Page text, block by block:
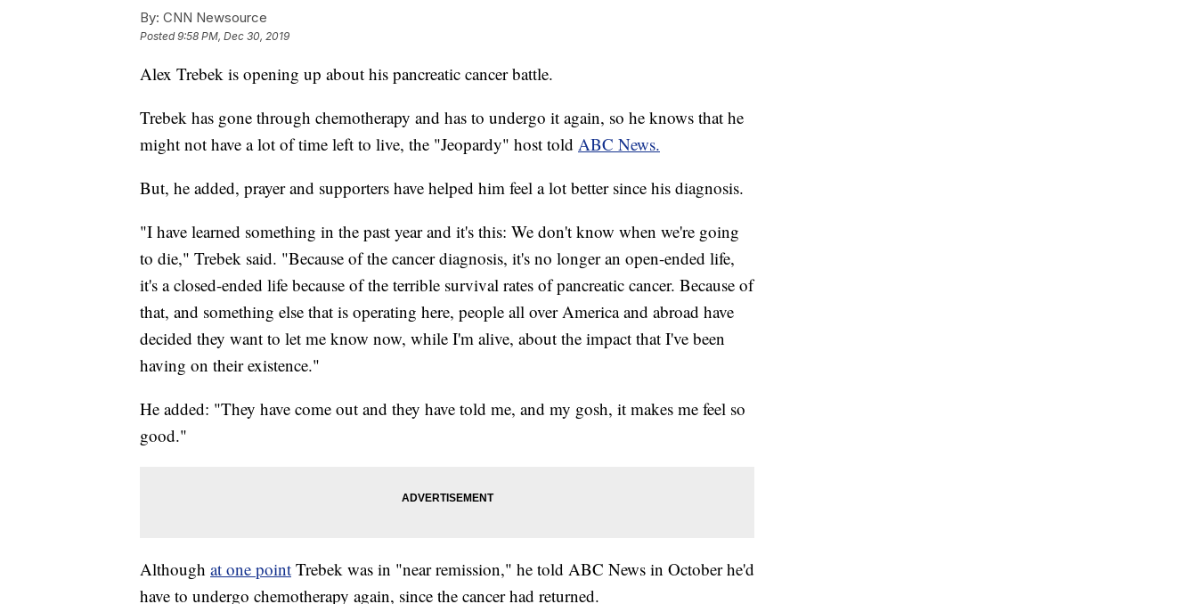
By: CNN Newsource
Posted9:58 PM, Dec 30, 2019
Alex Trebek is opening up about his pancreatic cancer battle.
Trebek has gone through chemotherapy and has to undergo it again, so he knows that he
might not have a lot of time left to live, the "Jeopardy" host told ABC News.
But, he added, prayer and supporters have helped him feel a lot better since his diagnosis.
"I have learned something in the past year and it's this: We don't know when we're going
to die," Trebek said. "Because of the cancer diagnosis, it's no longer an open-ended life,
it's a closed-ended life because of the terrible survival rates of pancreatic cancer. Because of
that, and something else that is operating here, people all over America and abroad have
decided they want to let me know now, while I'm alive, about the impact that I've been
having on their existence."
He added: "They have come out and they have told me, and my gosh, it makes me feel so
good."
Although at one point Trebek was in "near remission," he told ABC News in October he'd
have to undergo chemotherapy again, since the cancer had returned.